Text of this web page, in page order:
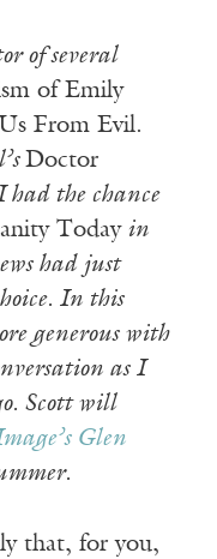
of several
of Emily
From Evil.
Doctor
had the chance
Todayin
had just
In this
generous with
as I
Scott will
Glen
that, for you,